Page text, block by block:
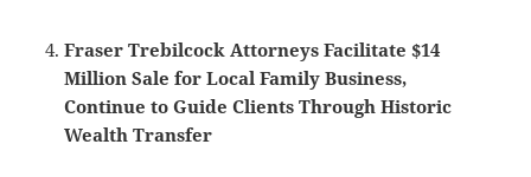
Fraser Trebilcock Attorneys Facilitate $14
Million Sale for Local Family Business,
Continue to Guide Clients Through Historic
Wealth Transfer